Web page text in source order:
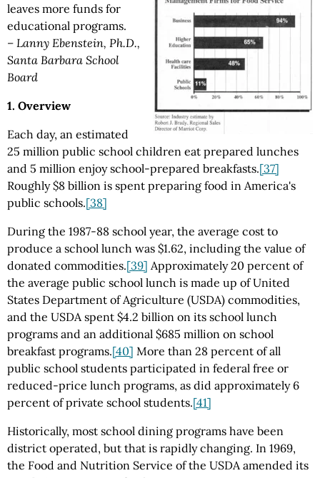
leaves more funds for
educational programs.
– Lanny Ebenstein, Ph.D.,
Santa Barbara School
Board
1. Overview
Each day, an estimated
25 million public school children eat prepared lunches
and 5 million enjoy school-prepared breakfasts.[37]
Roughly $8 billion is spent preparing food in America's
public schools.[38]
During the 1987-88 school year, the average cost to
produce a school lunch was $1.62, including the value of
donated commodities.[39] Approximately 20 percent of
the average public school lunch is made up of United
States Department of Agriculture (USDA) commodities,
and the USDA spent $4.2 billion on its school lunch
programs and an additional $685 million on school
breakfast programs.[40] More than 28 percent of all
public school students participated in federal free or
reduced-price lunch programs, as did approximately 6
percent of private school students.[41]
Historically, most school dining programs have been
district operated, but that is rapidly changing. In 1969,
the Food and Nutrition Service of the USDA amended its